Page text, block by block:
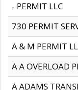
- PERMIT LLC
730 PERMIT
A & M PERMIT
A A OVERLOAD
A ADAMS